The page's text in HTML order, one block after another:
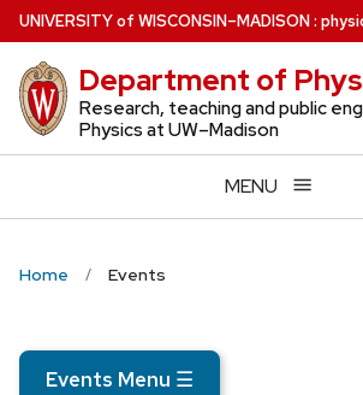
Skip
to
main
content
UNIVERSITYof WISCONSIN–MADISON:
Department of
Research, teaching and public
Physics at UW–Madison
MENU
Home Events
Events Menu ☰